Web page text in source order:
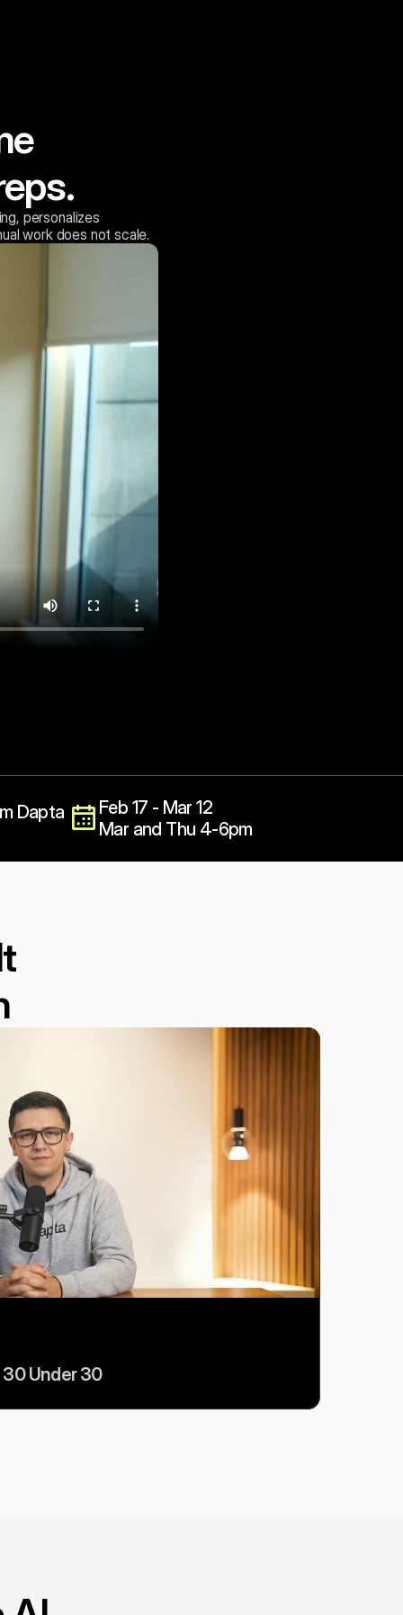
personalizes
work does not scale.
Dapta
Feb 17 - Mar 12
Mar and Thu 4-6pm
30 Under 30